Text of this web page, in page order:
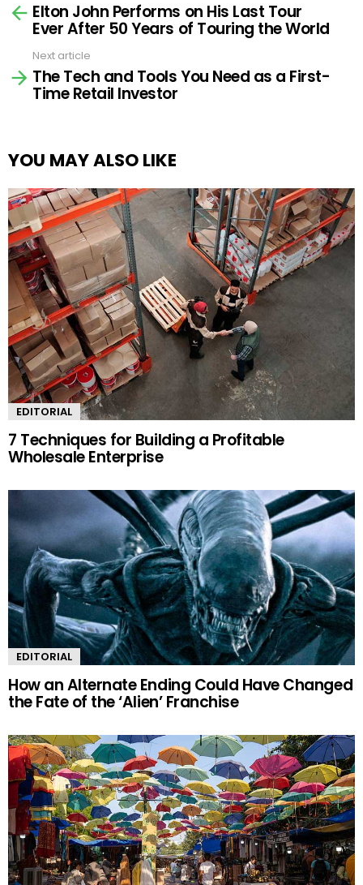
moreElton John Performs on His Last Tour
Ever After 50 Years of Touring the World
Next article
The Tech and Tools You Need as a First-
Time Retail Investor
YOU MAY ALSO LIKE
EDITORIAL
7 Techniques for Building a Profitable
Wholesale Enterprise
EDITORIAL
How an Alternate Ending Could Have Changed
the Fate of the ‘Alien’ Franchise